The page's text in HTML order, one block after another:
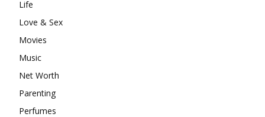
Life
Love & Sex
Movies
Music
Net Worth
Parenting
Perfumes